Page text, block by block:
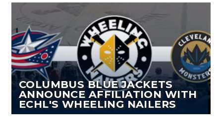
COLUMBUS BLUE JACKETS
ANNOUNCE AFFILIATION WITH
ECHL'S WHEELING NAILERS